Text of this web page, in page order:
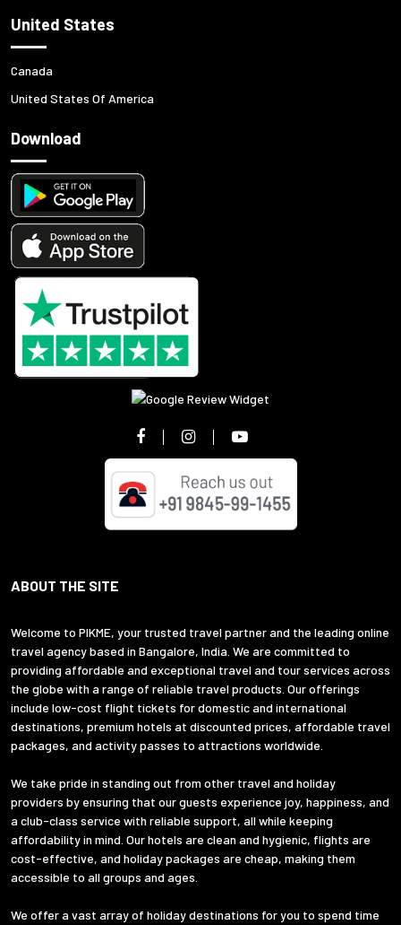
United States
Canada
United States Of America
Download
ABOUT THE SITE
Welcome to PIKME, your trusted travel partner and the leading online
travel agency based in Bangalore, India. We are committed to
providing affordable and exceptional travel and tour services across
the globe with a range of reliable travel products. Our offerings
include low-cost flight tickets for domestic and international
destinations, premium hotels at discounted prices, affordable travel
packages, and activity passes to attractions worldwide.
We take pride in standing out from other travel and holiday
providers by ensuring that our guests experience joy, happiness, and
a club-class service with reliable support, all while keeping
affordability in mind. Our hotels are clean and hygienic, flights are
cost-effective, and holiday packages are cheap, making them
accessible to all groups and ages.
We offer a vast array of holiday destinations for you to spend time